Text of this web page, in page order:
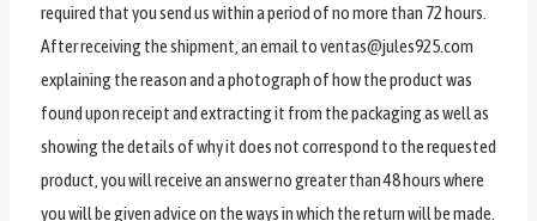
required that you send us within a period of no more than 72 hours.
After receiving the shipment, an email to ventas@jules925.com
explaining the reason and a photograph of how the product was
found upon receipt and extracting it from the packaging as well as
showing the details of why it does not correspond to the requested
product, you will receive an answer no greater than 48 hours where
you will be given advice on the ways in which the return will be made.